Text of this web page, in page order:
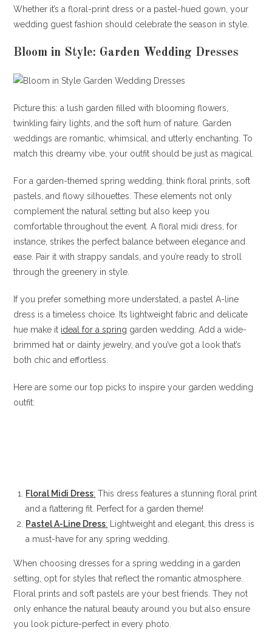
Whether it’s a floral-print dress or a pastel-hued gown, your
wedding guest fashion should celebrate the season in style.
Bloom in Style: Garden Wedding Dresses
Picture this: a lush garden filled with blooming flowers,
twinkling fairy lights, and the soft hum of nature. Garden
weddings are romantic, whimsical, and utterly enchanting. To
match this dreamy vibe, your outfit should be just as magical.
For a garden-themed spring wedding, think floral prints, soft
pastels, and flowy silhouettes. These elements not only
complement the natural setting but also keep you
comfortable throughout the event. A floral midi dress, for
instance, strikes the perfect balance between elegance and
ease. Pair it with strappy sandals, and you’re ready to stroll
through the greenery in style.
If you prefer something more understated, a pastel A-line
dress is a timeless choice. Its lightweight fabric and delicate
hue make it ideal for a spring garden wedding. Add a wide-
brimmed hat or dainty jewelry, and you’ve got a look that’s
both chic and effortless.
Here are some our top picks to inspire your garden wedding
outfit:
Floral Midi Dress: This dress features a stunning floral print
and a flattering fit. Perfect for a garden theme!
Pastel A-Line Dress: Lightweight and elegant, this dress is
a must-have for any spring wedding.
When choosing dresses for a spring wedding in a garden
setting, opt for styles that reflect the romantic atmosphere.
Floral prints and soft pastels are your best friends. They not
only enhance the natural beauty around you but also ensure
you look picture-perfect in every photo.